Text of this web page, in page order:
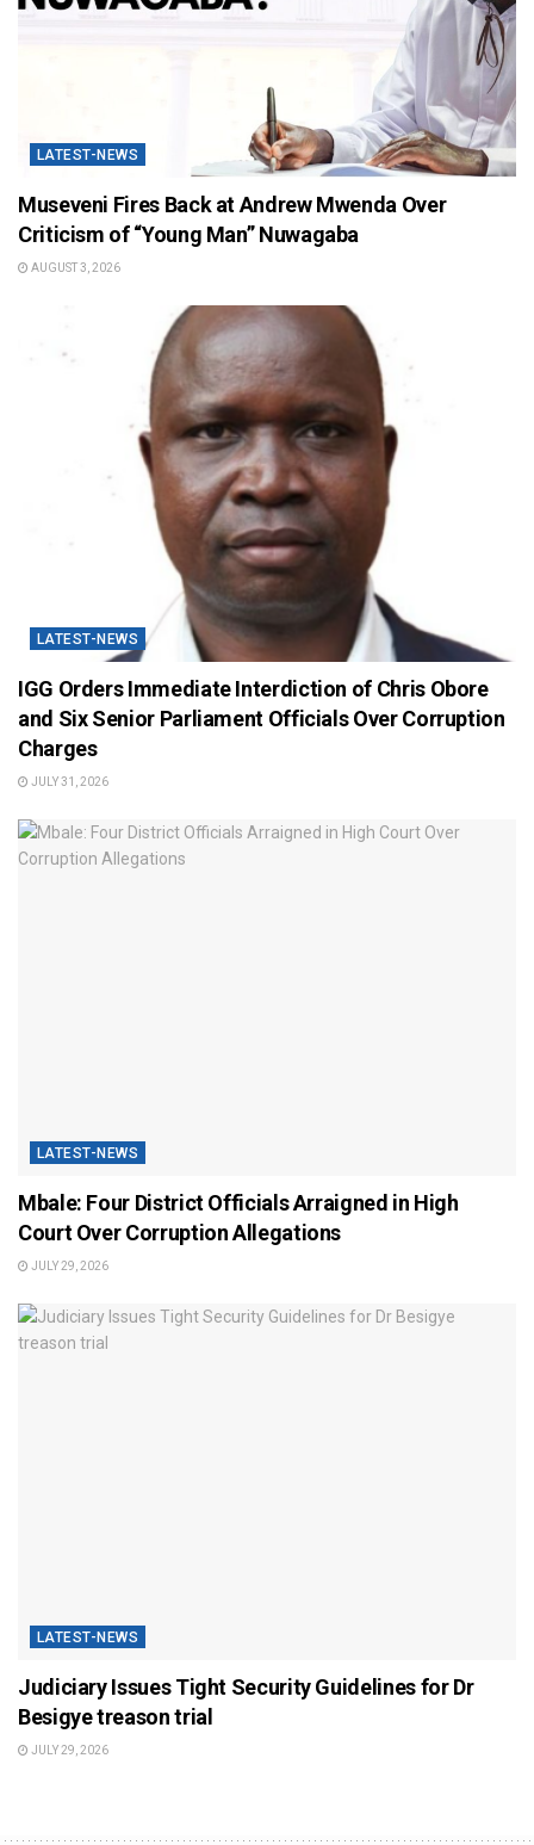
LATEST-NEWS
Museveni Fires Back at Andrew Mwenda Over
Criticism of “Young Man” Nuwagaba
AUGUST 3, 2026
LATEST-NEWS
IGG Orders Immediate Interdiction of Chris Obore
and Six Senior Parliament Officials Over Corruption
Charges
JULY 31, 2026
LATEST-NEWS
Mbale: Four District Officials Arraigned in High
Court Over Corruption Allegations
JULY 29, 2026
LATEST-NEWS
Judiciary Issues Tight Security Guidelines for Dr
Besigye treason trial
JULY 29, 2026